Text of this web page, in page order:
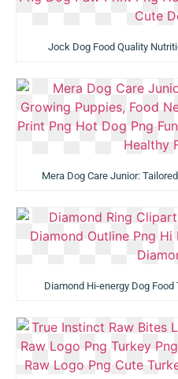
Jock Dog Food Quality
Mera Dog Care Junior:
Diamond Hi-energy Dog